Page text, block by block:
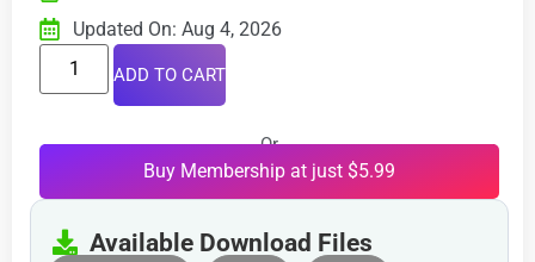
Updated On: Aug 4, 2026
ADD TO CART
Or
Buy Membership at just $5.99
Available Download Files